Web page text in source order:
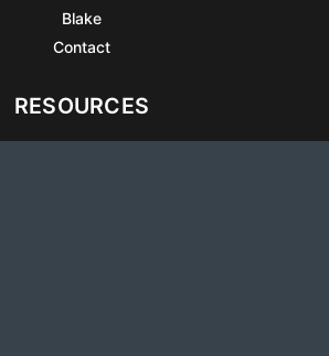
Blake
Contact
RESOURCES